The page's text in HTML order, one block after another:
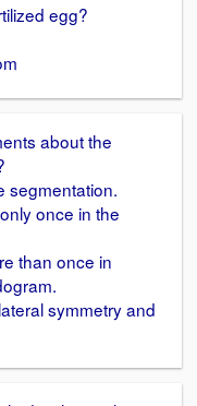
egg?
about the
segmentation.
once in the
than once in
symmetry and